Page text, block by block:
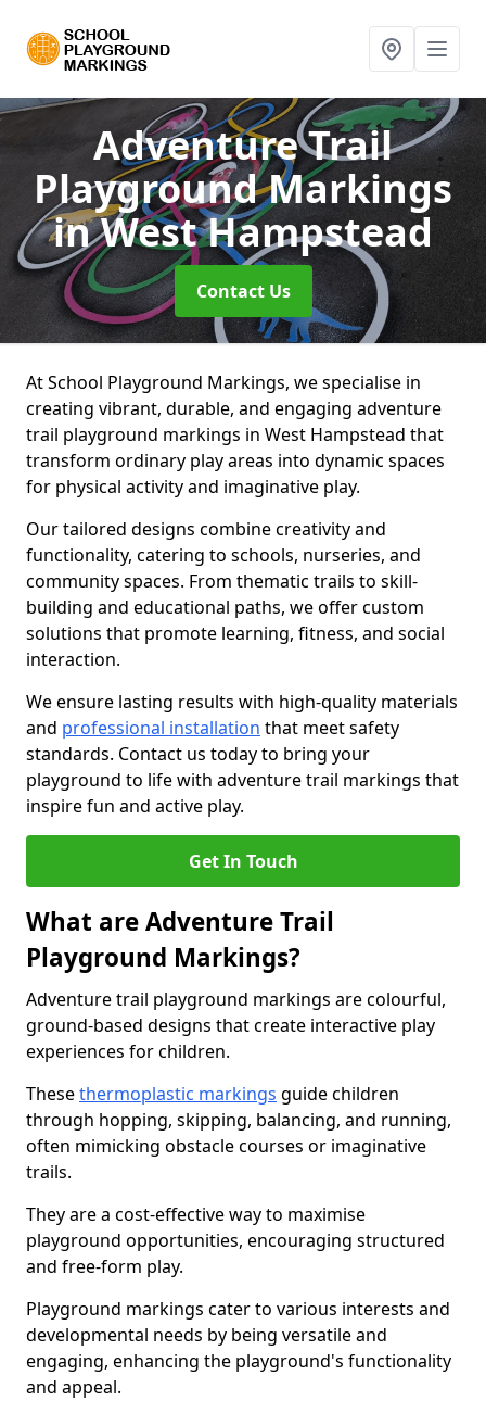
Adventure Trail
Playground Markings
in West Hampstead
Contact Us
At School Playground Markings, we specialise in
creating vibrant, durable, and engaging adventure
trail playground markings in West Hampstead that
transform ordinary play areas into dynamic spaces
for physical activity and imaginative play.
Our tailored designs combine creativity and
functionality, catering to schools, nurseries, and
community spaces. From thematic trails to skill-
building and educational paths, we offer custom
solutions that promote learning, fitness, and social
interaction.
We ensure lasting results with high-quality materials
and professional installation that meet safety
standards. Contact us today to bring your
playground to life with adventure trail markings that
inspire fun and active play.
Get In Touch
What are Adventure Trail
Playground Markings?
Adventure trail playground markings are colourful,
ground-based designs that create interactive play
experiences for children.
Thesethermoplastic markings guide children
through hopping, skipping, balancing, and running,
often mimicking obstacle courses or imaginative
trails.
They are a cost-effective way to maximise
playground opportunities, encouraging structured
and free-form play.
Playground markings cater to various interests and
developmental needs by being versatile and
engaging, enhancing the playground's functionality
and appeal.